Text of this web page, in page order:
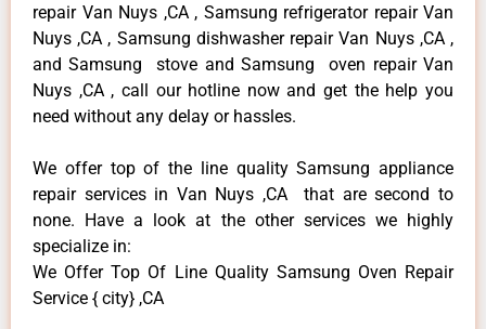
repair Van Nuys ,CA , Samsung refrigerator repair Van
Nuys ,CA , Samsung dishwasher repair Van Nuys ,CA ,
and Samsung stove and Samsung oven repair Van
Nuys ,CA , call our hotline now and get the help you
need without any delay or hassles.
We offer top of the line quality Samsung appliance
repair services in Van Nuys ,CA that are second to
none. Have a look at the other services we highly
specialize in:
We Offer Top Of Line Quality Samsung Oven Repair
Service { city} ,CA